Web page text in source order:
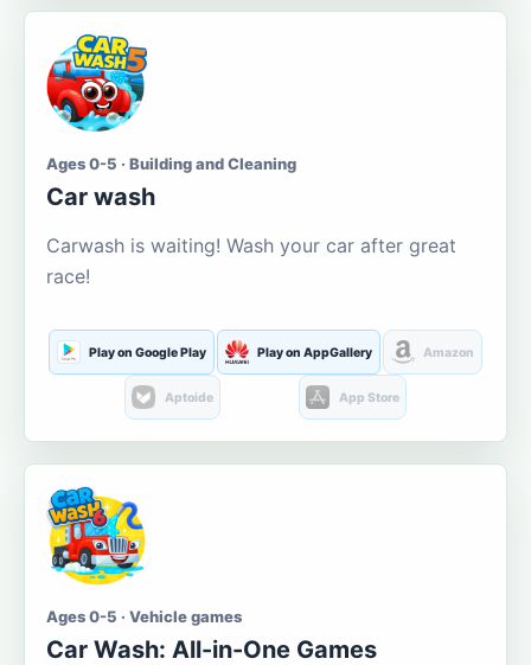
Ages 0-5 · Building and Cleaning
Car wash
Carwash is waiting! Wash your car after great
race!
Play on Google Play Play on AppGallery Amazon
Aptoide App Store
Ages 0-5 · Vehicle games
Car Wash: All-in-One Games